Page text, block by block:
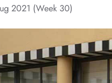
2021 (Week 30)